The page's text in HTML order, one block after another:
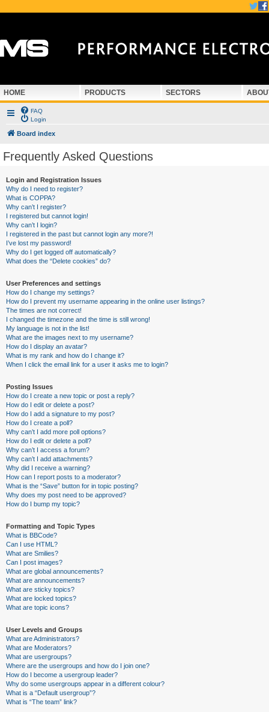
HOME PRODUCTS SECTORS
FAQ
Login
Board index
Frequently Asked Questions
Login and Registration Issues
Why do I need to register?
What is COPPA?
Why can’t I register?
I registered but cannot login!
Why can’t I login?
I registered in the past but cannot login any more?!
I’ve lost my password!
Why do I get logged off automatically?
What does the “Delete cookies” do?
User Preferences and settings
How do I change my settings?
How do I prevent my username appearing in the online user listings?
The times are not correct!
I changed the timezone and the time is still wrong!
My language is not in the list!
What are the images next to my username?
How do I display an avatar?
What is my rank and how do I change it?
When I click the email link for a user it asks me to login?
Posting Issues
How do I create a new topic or post a reply?
How do I edit or delete a post?
How do I add a signature to my post?
How do I create a poll?
Why can’t I add more poll options?
How do I edit or delete a poll?
Why can’t I access a forum?
Why can’t I add attachments?
Why did I receive a warning?
How can I report posts to a moderator?
What is the “Save” button for in topic posting?
Why does my post need to be approved?
How do I bump my topic?
Formatting and Topic Types
What is BBCode?
Can I use HTML?
What are Smilies?
Can I post images?
What are global announcements?
What are announcements?
What are sticky topics?
What are locked topics?
What are topic icons?
User Levels and Groups
What are Administrators?
What are Moderators?
What are usergroups?
Where are the usergroups and how do I join one?
How do I become a usergroup leader?
Why do some usergroups appear in a different colour?
What is a “Default usergroup”?
What is “The team” link?